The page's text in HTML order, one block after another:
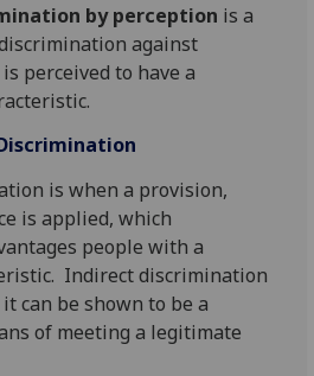
by perception is a
against
perceived to have a
is when a provision,
is applied, which
people with a
Indirect discrimination
can be shown to be a
of meeting a legitimate